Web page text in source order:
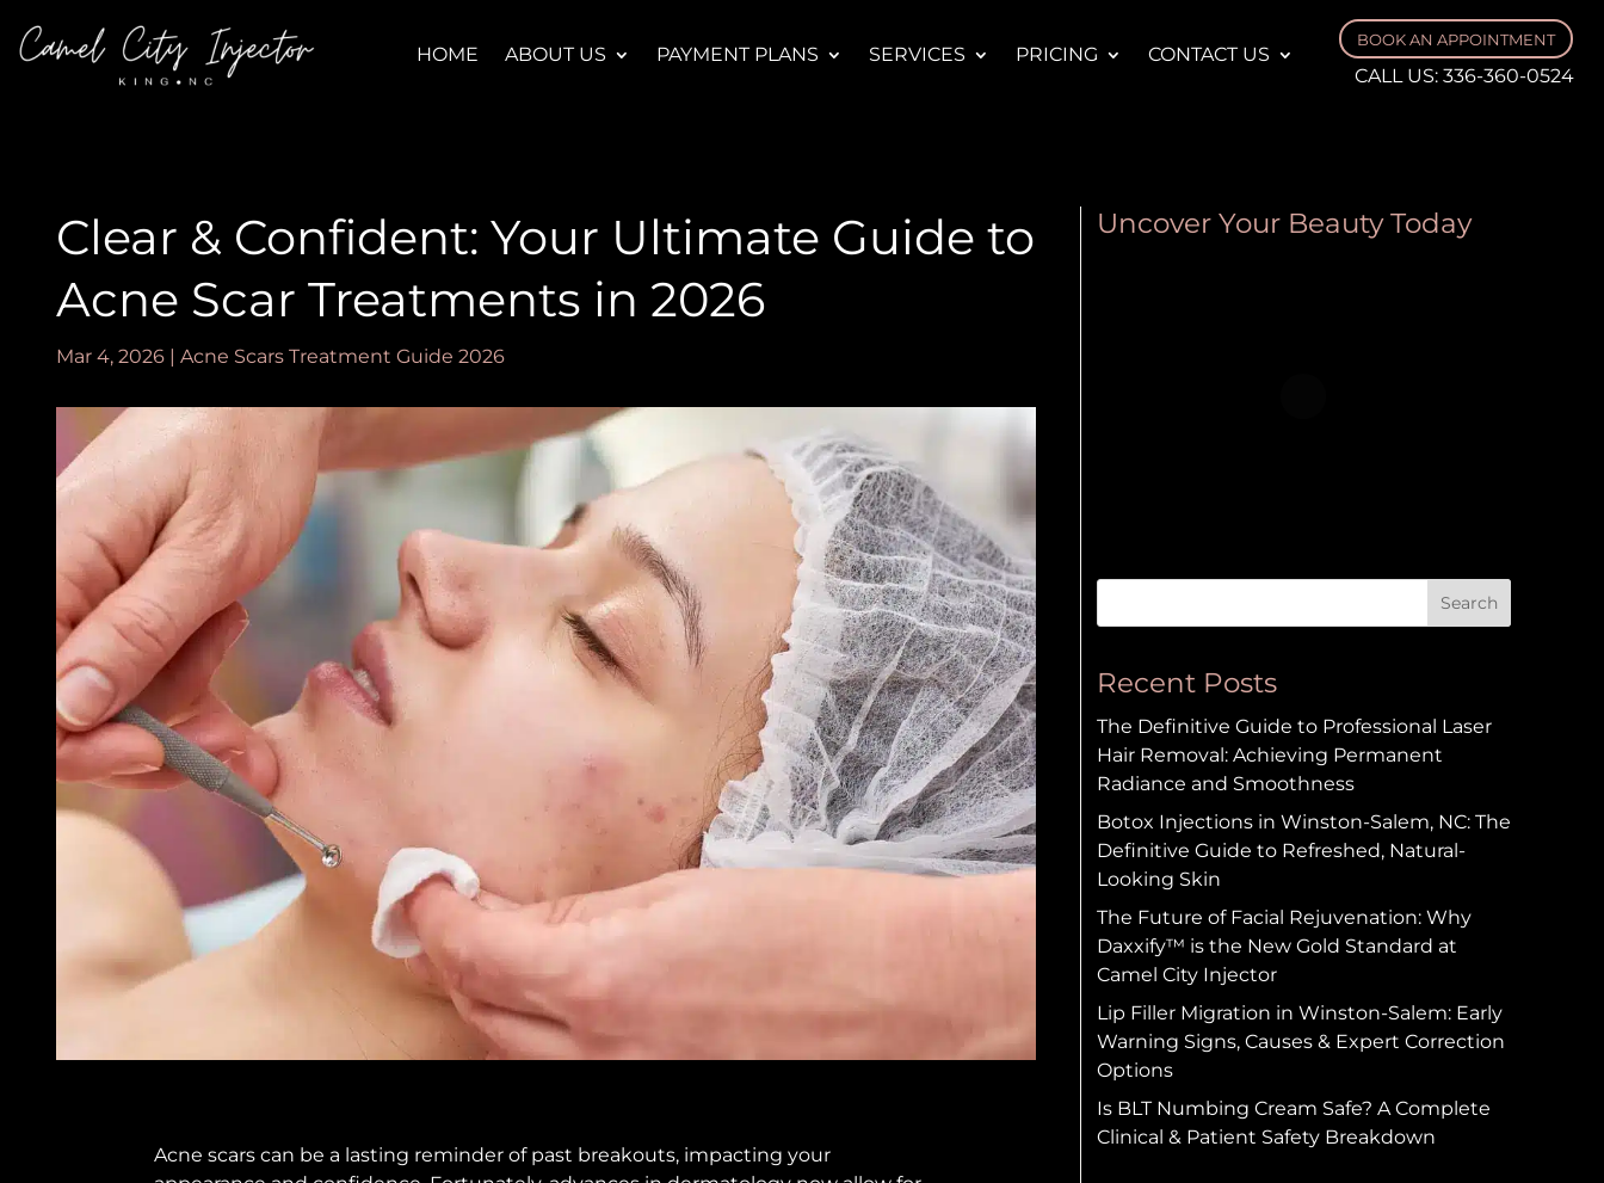
HOME ABOUT US PAYMENT PLANS SERVICES PRICING CONTACT US
BOOK AN APPOINTMENT
CALL US:336-360-0524
Clear & Confident: Your Ultimate Guide to
Acne Scar Treatments in 2026
Mar 4, 2026 |Acne Scars Treatment Guide 2026
Acne scars can be a lasting reminder of past breakouts, impacting your
Uncover Your Beauty Today
Search
Recent Posts
The Definitive Guide to Professional Laser
Hair Removal: Achieving Permanent
Radiance and Smoothness
Botox Injections in Winston-Salem, NC: The
Definitive Guide to Refreshed, Natural-
Looking Skin
The Future of Facial Rejuvenation: Why
Daxxify™ is the New Gold Standard at
Camel City Injector
Lip Filler Migration in Winston-Salem: Early
Warning Signs, Causes & Expert Correction
Options
Is BLT Numbing Cream Safe? A Complete
Clinical & Patient Safety Breakdown